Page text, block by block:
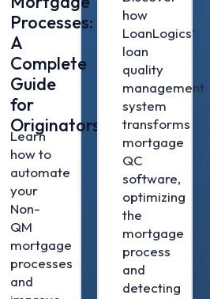
Processes:
A
Complete
Guide
for
Originators
Learn
how to
automate
your
Non-
QM
mortgage
processes
and
how
LoanLogics’
loan
quality
management
system
transforms
mortgage
QC
software,
optimizing
the
mortgage
process
and
detecting